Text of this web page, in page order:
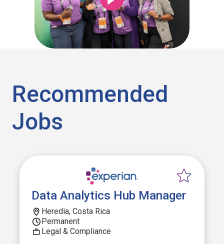
Recommended
Jobs
Data Analytics Hub Manager
Heredia, Costa Rica
Permanent
Legal & Compliance